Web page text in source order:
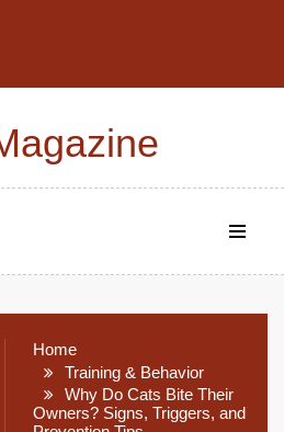
Home
Training & Behavior
Why Do Cats Bite Their
Owners? Signs, Triggers, and